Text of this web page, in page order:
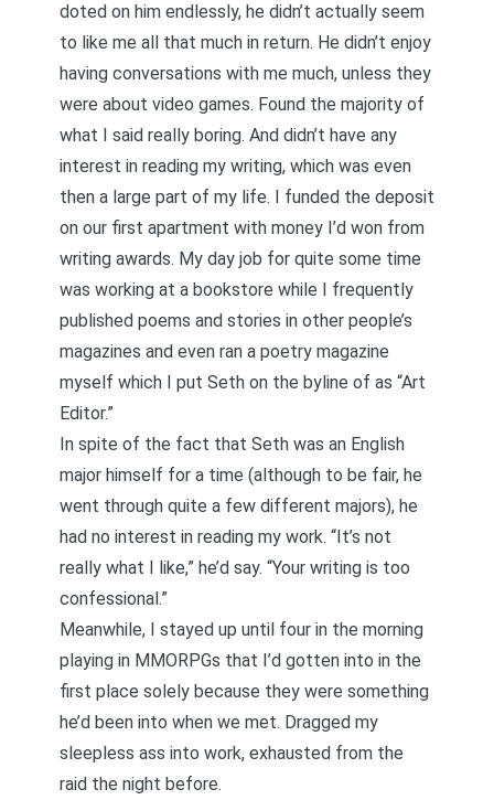
doted on him endlessly, he didn’t actually seem
to like me all that much in return. He didn’t enjoy
having conversations with me much, unless they
were about video games. Found the majority of
what I said really boring. And didn’t have any
interest in reading my writing, which was even
then a large part of my life. I funded the deposit
on our first apartment with money I’d won from
writing awards. My day job for quite some time
was working at a bookstore while I frequently
published poems and stories in other people’s
magazines and even ran a poetry magazine
myself which I put Seth on the byline of as “Art
Editor.”
In spite of the fact that Seth was an English
major himself for a time (although to be fair, he
went through quite a few different majors), he
had no interest in reading my work. “It’s not
really what I like,” he’d say. “Your writing is too
confessional.”
Meanwhile, I stayed up until four in the morning
playing in MMORPGs that I’d gotten into in the
first place solely because they were something
he’d been into when we met. Dragged my
sleepless ass into work, exhausted from the
raid the night before.